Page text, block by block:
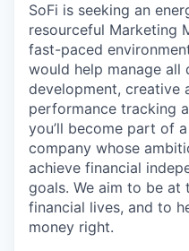
SoFi is seeking an
resourceful Marketing
fast-paced
would help manage all
development, creative
performance tracking
you’ll become part of
company whose
achieve financial
goals. We aim to be at
financial lives, and to
money right.